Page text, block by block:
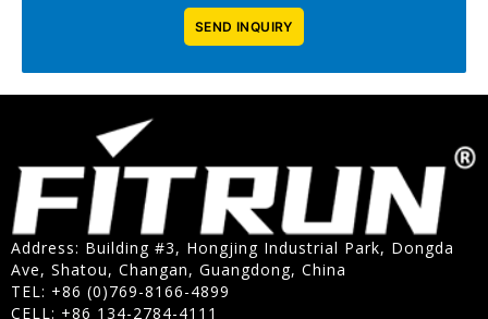
Address: Building #3, Hongjing Industrial Park, Dongda
Ave, Shatou, Changan, Guangdong, China
TEL: +86 (0)769-8166-4899
CELL: +86 134-2784-4111